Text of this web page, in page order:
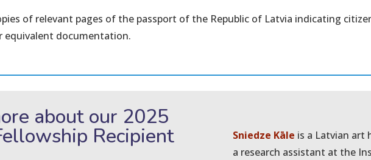
of relevant pages of the passport of the Republic of Latvia indicating
equivalent documentation.
about our 2025
Recipient Sniedze Kāle is a Latvian art
a research assistant at the